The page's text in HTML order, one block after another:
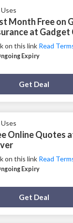
Uses
Month Free on
at Gadget
on this link Read
Expiry
Get Deal
Online Quotes
on this link Read
Expiry
Get Deal